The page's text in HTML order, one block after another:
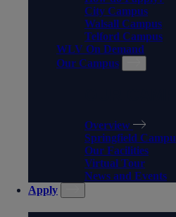
City Campus
Walsall Campus
Telford Campus
WLV On Demand
Our Campus
Overview
Springfield
Our Facilities
Virtual Tour
News and Events
Apply